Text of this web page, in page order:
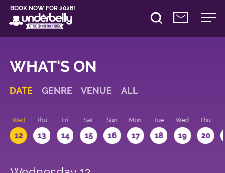
BOOK NOW FOR 2026!
WHAT'S ON
DATE GENRE VENUE ALL
Wed
12
Thu
13
Fri
14
Sat
15
Sun
16
Mon
17
Tue
18
Wed
19
Thu
20